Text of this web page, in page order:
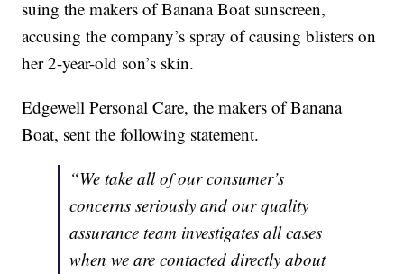
suing the makers of Banana Boat sunscreen,
accusing the company’s spray of causing blisters on
her 2-year-old son’s skin.
Edgewell Personal Care, the makers of Banana
Boat, sent the following statement.
“We take all of our consumer’s
concerns seriously and our quality
assurance team investigates all cases
when we are contacted directly about